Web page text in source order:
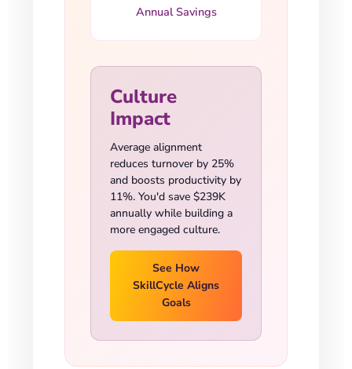
Annual Savings
Culture
Impact
Average alignment
reduces turnover by 25%
and boosts productivity by
11%. You'd save $239K
annually while building a
more engaged culture.
See How
SkillCycle Aligns
Goals